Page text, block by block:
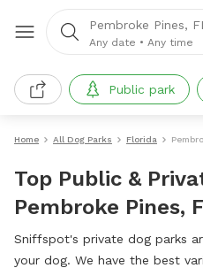
Pembroke Pines, FL
Any date • Any time
Public park
Home All Dog Parks Florida
Top Public &
Pembroke Pines,
Sniffspot's private dog parks
your dog. We have the best